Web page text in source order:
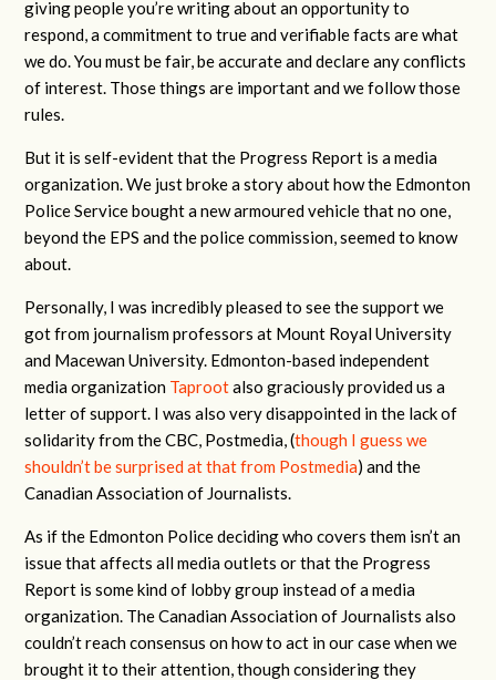
giving people you’re writing about an opportunity to
respond, a commitment to true and verifiable facts are what
we do. You must be fair, be accurate and declare any conflicts
of interest. Those things are important and we follow those
rules.
But it is self-evident that the Progress Report is a media
organization. We just broke a story about how the Edmonton
Police Service bought a new armoured vehicle that no one,
beyond the EPS and the police commission, seemed to know
about.
Personally, I was incredibly pleased to see the support we
got from journalism professors at Mount Royal University
and Macewan University. Edmonton-based independent
media organization Taprootalso graciously provided us a
letter of support. I was also very disappointed in the lack of
solidarity from the CBC, Postmedia, (though I guess we
shouldn’t be surprised at that from Postmedia) and the
Canadian Association of Journalists.
As if the Edmonton Police deciding who covers them isn’t an
issue that affects all media outlets or that the Progress
Report is some kind of lobby group instead of a media
organization. The Canadian Association of Journalists also
couldn’t reach consensus on how to act in our case when we
brought it to their attention, though considering they